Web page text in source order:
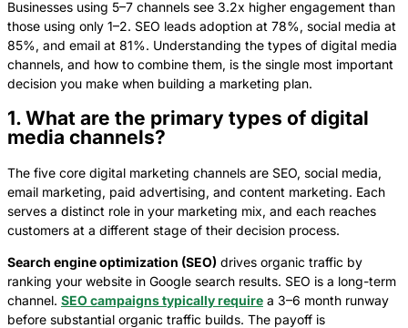
Businesses using 5–7 channels see 3.2x higher engagement than
those using only 1–2. SEO leads adoption at 78%, social media at
85%, and email at 81%. Understanding the types of digital media
channels, and how to combine them, is the single most important
decision you make when building a marketing plan.
1. What are the primary types of digital
media channels?
The five core digital marketing channels are SEO, social media,
email marketing, paid advertising, and content marketing. Each
serves a distinct role in your marketing mix, and each reaches
customers at a different stage of their decision process.
Search engine optimization (SEO) drives organic traffic by
ranking your website in Google search results. SEO is a long-term
channel. SEO campaigns typically require a 3–6 month runway
before substantial organic traffic builds. The payoff is